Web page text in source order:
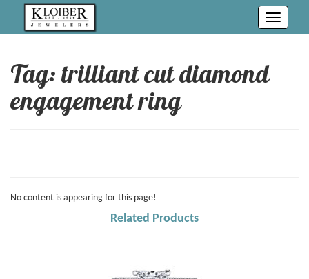
Toggle
Tag: trilliant cut diamond
engagement ring
No content is appearing for this page!
Related Products